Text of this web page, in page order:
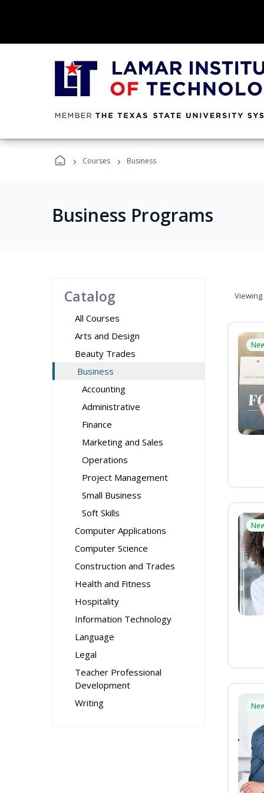
› Courses › Business
Business Programs
Catalog
All Courses
Arts and Design
Beauty Trades
Business
Accounting
Administrative
Finance
Marketing and Sales
Operations
Project Management
Small Business
Soft Skills
Computer Applications
Computer Science
Construction and Trades
Health and Fitness
Hospitality
Information Technology
Language
Legal
Teacher Professional
Development
Writing
Viewing